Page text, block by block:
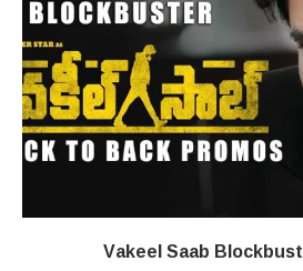
Vakeel Saab